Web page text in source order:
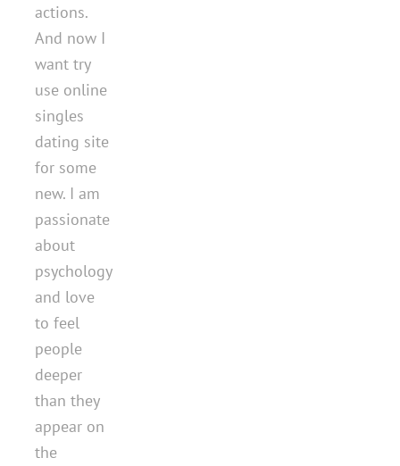
actions.
And now I
want try
use online
singles
dating site
for some
new. I am
passionate
about
psychology
and love
to feel
people
deeper
than they
appear on
the